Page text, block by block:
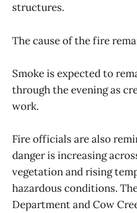
structures.
The cause of the fire
Smoke is expected to
through the evening as
work.
Fire officials are also
danger is increasing
vegetation and rising
hazardous conditions.
Department and Cow